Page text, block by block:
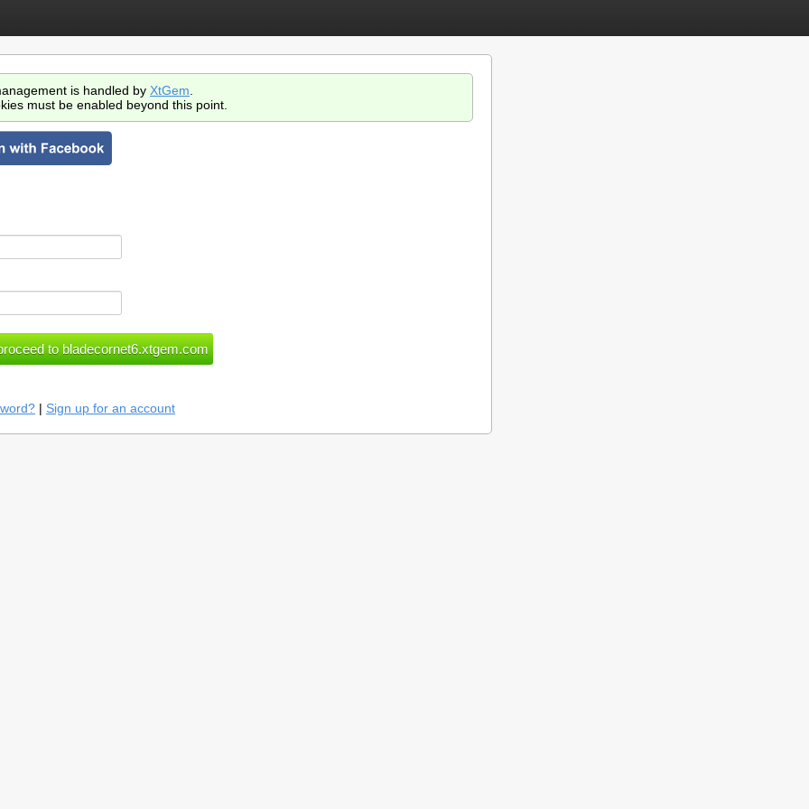
is handled by XtGem
must be enabled beyond this point.
| Sign up for an account